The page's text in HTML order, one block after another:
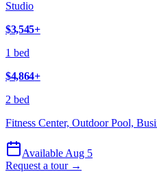
Studio
$3,545+
1 bed
$4,864+
2 bed
Fitness Center, Outdoor Pool,
Available Aug 5
Request a tour →